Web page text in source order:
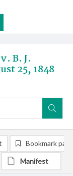
B. J.
25, 1848
Bookmark
Manifest